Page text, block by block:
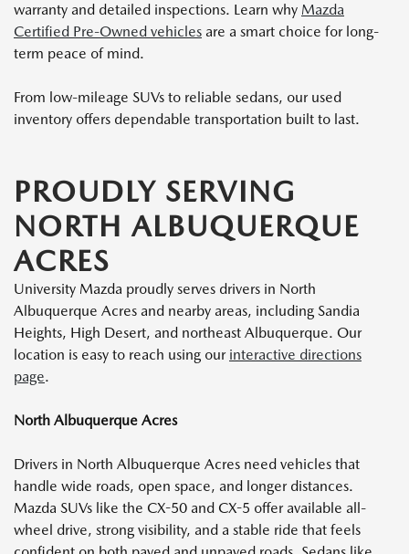
warranty and detailed inspections. Learn why Mazda
Certified Pre-Owned vehicles are a smart choice for long-
term peace of mind.
From low-mileage SUVs to reliable sedans, our used
inventory offers dependable transportation built to last.
PROUDLY SERVING
NORTH ALBUQUERQUE
ACRES
University Mazda proudly serves drivers in North
Albuquerque Acres and nearby areas, including Sandia
Heights, High Desert, and northeast Albuquerque. Our
location is easy to reach using our interactive directions
page.
North Albuquerque Acres
Drivers in North Albuquerque Acres need vehicles that
handle wide roads, open space, and longer distances.
Mazda SUVs like the CX-50 and CX-5 offer available all-
wheel drive, strong visibility, and a stable ride that feels